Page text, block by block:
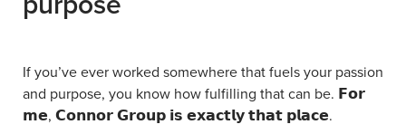
If you’ve ever worked somewhere that fuels your passion
and purpose, you know how fulfilling that can be. 𝗙𝗼𝗿
𝗺𝗲, 𝗖𝗼𝗻𝗻𝗼𝗿 𝗚𝗿𝗼𝘂𝗽 𝗶𝘀 𝗲𝘅𝗮𝗰𝘁𝗹𝘆 𝘁𝗵𝗮𝘁 𝗽𝗹𝗮𝗰𝗲.